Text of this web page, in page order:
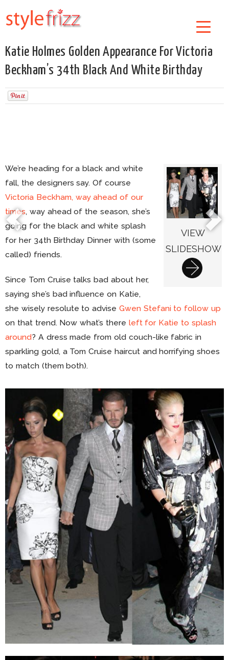
Katie Holmes Golden Appearance For Victoria
Beckham’s 34th Black And White Birthday
VIEW
SLIDESHOW
We’re heading for a black and white
fall, the designers say. Of course
Victoria Beckham, way ahead of our
times, way ahead of the season, she’s
going for the black and white splash
for her 34th Birthday Dinner with (some
called) friends.
Since Tom Cruise talks bad about her,
saying she’s bad influence on Katie,
she wisely resolute to advise Gwen Stefani to follow up
on that trend. Now what’s there left for Katie to splash
around? A dress made from old couch-like fabric in
sparkling gold, a Tom Cruise haircut and horrifying shoes
to match (them both).